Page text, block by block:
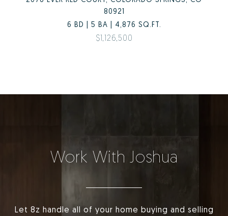
80921
6 BD | 5 BA | 4,876 SQ.FT.
$1,126,500
Work With Joshua
Let 8z handle all of your home buying and selling